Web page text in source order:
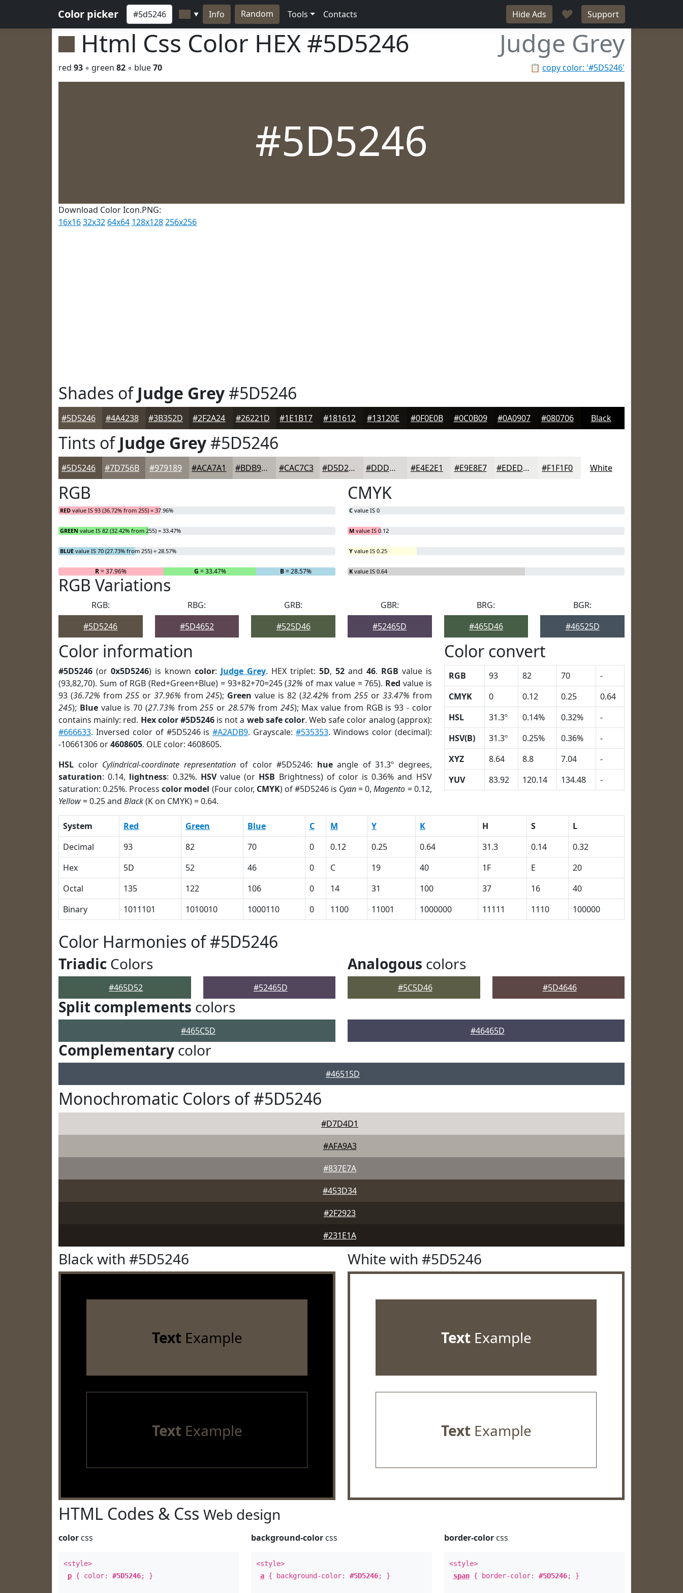
Color picker ▼ Info Random Tools Contacts Hide Ads ♥ Support
Html Css Color HEX #5D5246 Judge Grey
📋 copy color: '#5D5246'
red 93 ◦ green 82 ◦ blue70
#5D5246
Download Color Icon.PNG:
16x1632x32 64x64 128x128256x256
Shades ofJudge Grey#5D5246
#5D5246 #4A4238 #3B352D #2F2A24 #26221D #1E1B17 #181612 #13120E #0F0E0B #0C0B09 #0A0907 #080706 Black
Tints ofJudge Grey#5D5246
#5D5246 #7D756B #979189 #ACA7A1 #BDB9B4 #CAC7C3 #D5D2CF #DDDBD9 #E4E2E1 #E9E8E7 #EDEDEC #F1F1F0 White
RGB
RED value IS 93 (36.72% from 255) = 37.96%
GREEN value IS 82 (32.42% from 255) = 33.47%
BLUE value IS 70 (27.73% from 255) = 28.57%
R= 37.96% G = 33.47% B= 28.57%
CMYK
C value IS 0
M value IS 0.12
Y value IS 0.25
K value IS 0.64
RGB Variations
RGB:
#5D5246
RBG:
#5D4652
GRB:
#525D46
GBR:
#52465D
BRG:
#465D46
BGR:
#46525D
Color information
#5D5246 (or 0x5D5246) is known color: Judge Grey. HEX triplet: 5D, 52and 46. RGB value is
(93,82,70). Sum of RGB (Red+Green+Blue) = 93+82+70=245 (32% of max value = 765). Red value is
93 (36.72% from 255or 37.96% from245); Green value is 82 (32.42% from 255or 33.47% from
245); Bluevalue is 70 (27.73% from255 or 28.57% from 245); Max value from RGB is 93 - color
contains mainly: red. Hex color #5D5246is not a web safe color. Web safe color analog (approx):
#666633. Inversed color of #5D5246 is#A2ADB9. Grayscale:#535353. Windows color (decimal):
-10661306 or4608605. OLE color: 4608605.
HSL color Cylindrical-coordinate representationof color #5D5246: hueangle of 31.3º degrees,
saturation: 0.14, lightness: 0.32%. HSVvalue (or HSB Brightness) of color is 0.36% and HSV
saturation: 0.25%. Processcolor model (Four color, CMYK) of #5D5246 is Cyan= 0,Magento = 0.12,
Yellow= 0.25 and Black(K on CMYK) = 0.64.
Color convert
RGB 93 82 70
-
CMYK
0 0.12 0.25
0.64
HSL
31.3º 0.14% 0.32%
-
HSV(B)
31.3º 0.25% 0.36%
-
XYZ
8.64 8.8 7.04
-
YUV
83.92 120.14 134.48 -
System Red Green Blue C M Y K H S
L
Decimal
93 82 70 0 0.12 0.25 0.64 31.3 0.14
0.32
Hex
5D 52 46 0 C 19 40 1F E
20
Octal
135 122 106 0 14 31 100 37 16
40
Binary
1011101 1010010 1000110 0 1100 11001 1000000 11111 1110 100000
Color Harmonies of #5D5246
Triadic Colors
#465D52 #52465D
Analogous colors
#5C5D46 #5D4646
Split complements colors
#465C5D #46465D
Complementary color
#46515D
Monochromatic Colors of #5D5246
#D7D4D1
#AFA9A3
#837E7A
#453D34
#2F2923
#231E1A
Black with #5D5246
TextExample
Text Example
White with #5D5246
TextExample
TextExample
HTML Codes & Css Web design
color css
<style>
p { color: #5D5246; }
background-color css
<style>
a { background-color:#5D5246; }
border-colorcss
<style>
span{ border-color: #5D5246; }